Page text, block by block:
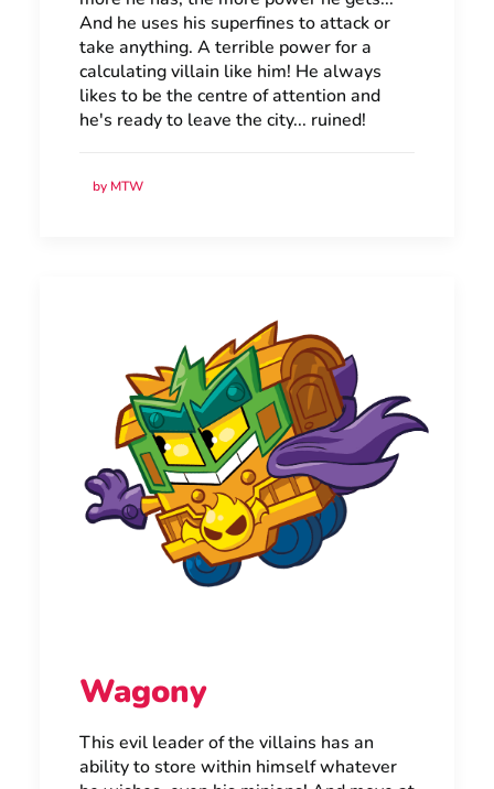
And he uses his superfines to attack or
take anything. A terrible power for a
calculating villain like him! He always
likes to be the centre of attention and
he's ready to leave the city... ruined!
by MTW
Wagony
This evil leader of the villains has an
ability to store within himself whatever